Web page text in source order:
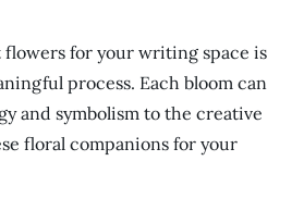
for your writing space is
process. Each bloom can
and symbolism to the creative
floral companions for your